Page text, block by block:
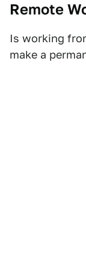
Remote
Is working
make a